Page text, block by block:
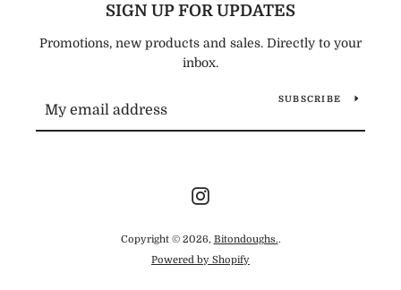
SIGN UP FOR UPDATES
Promotions, new products and sales. Directly to your
inbox.
SUBSCRIBE
Copyright © 2026, Bitondoughs..
Powered by Shopify